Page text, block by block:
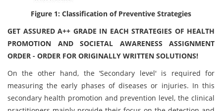
Figure 1: Classification of Preventive Strategies
GET ASSURED A++ GRADE IN EACH STRATEGIES OF HEALTH
PROMOTION AND SOCIETAL AWARENESS ASSIGNMENT
ORDER - ORDER FOR ORIGINALLY WRITTEN SOLUTIONS!
On the other hand, the ‘Secondary level' is required for
measuring the early phases of diseases or injuries. In this
secondary health promotion and prevention level, the clinical